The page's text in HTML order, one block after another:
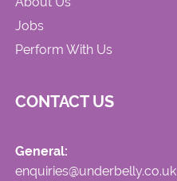
Jobs
Perform With Us
CONTACT US
General:
enquiries@underbelly.co.uk